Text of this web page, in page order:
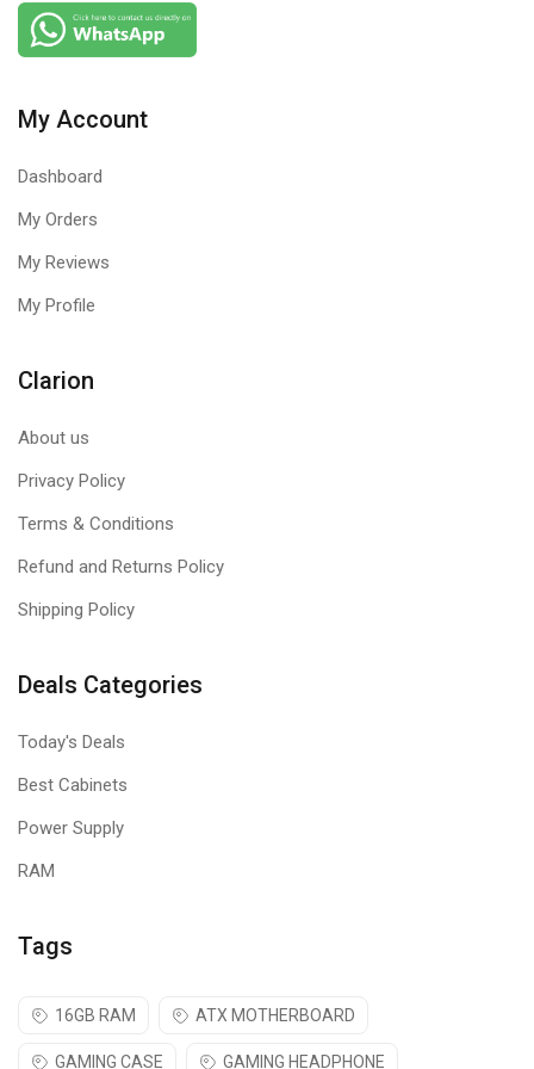
amazing sound and voice clarity.
FIND THE PERFECT FIT
own unique features. Choose the one that’s right for you.
My Account
Dashboard
My Orders
My Reviews
My Profile
Clarion
About us
Privacy Policy
Terms & Conditions
Refund and Returns Policy
Shipping Policy
Deals Categories
Today's Deals
Best Cabinets
Power Supply
RAM
Tags
16GB RAM ATX MOTHERBOARD
GAMING CASE GAMING HEADPHONE